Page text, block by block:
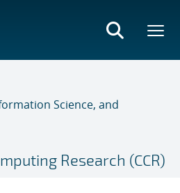
Science, and
Research (CCR)